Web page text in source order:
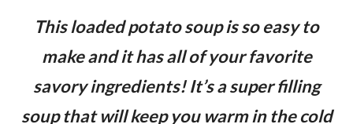
This loaded potato soup is so easy to
make and it has all of your favorite
savory ingredients! It’s a super filling
soup that will keep you warm in the cold